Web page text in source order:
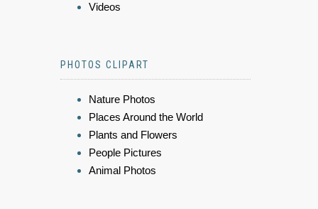
Videos
PHOTOS CLIPART
Nature Photos
Places Around the World
Plants and Flowers
People Pictures
Animal Photos